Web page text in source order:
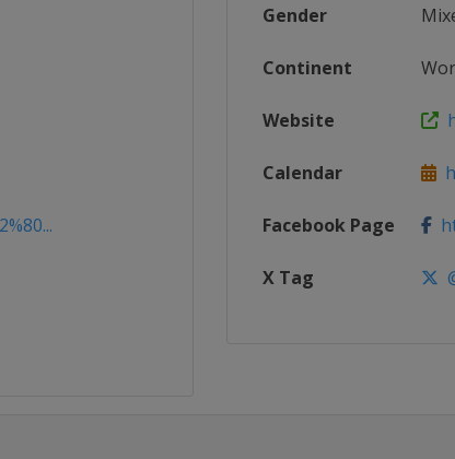
Gender
Continent
Website
Calendar
Facebook Page
X Tag